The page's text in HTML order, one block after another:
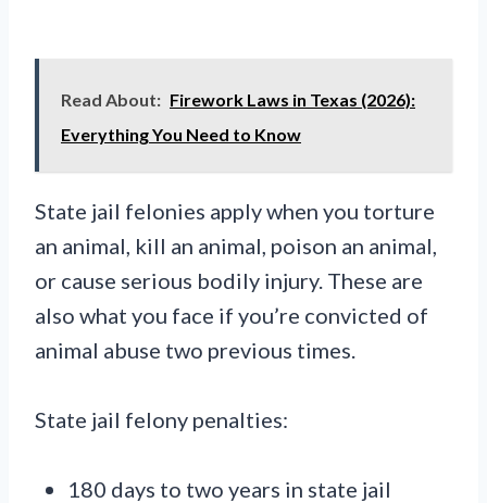
Read About: Firework Laws in Texas (2026):
Everything You Need to Know
State jail felonies apply when you torture
an animal, kill an animal, poison an animal,
or cause serious bodily injury. These are
also what you face if you’re convicted of
animal abuse two previous times.
State jail felony penalties:
180 days to two years in state jail